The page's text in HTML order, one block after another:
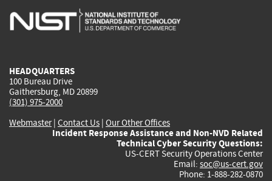
is
is
is
HEADQUARTERS
100 Bureau Drive
Gaithersburg, MD 20899
(301) 975-2000
Webmaster| Contact Us | Our Other Offices
Incident Response Assistance and Non-NVD Related
Technical Cyber Security Questions:
US-CERT Security Operations Center
Email: soc@us-cert.gov
Phone: 1-888-282-0870